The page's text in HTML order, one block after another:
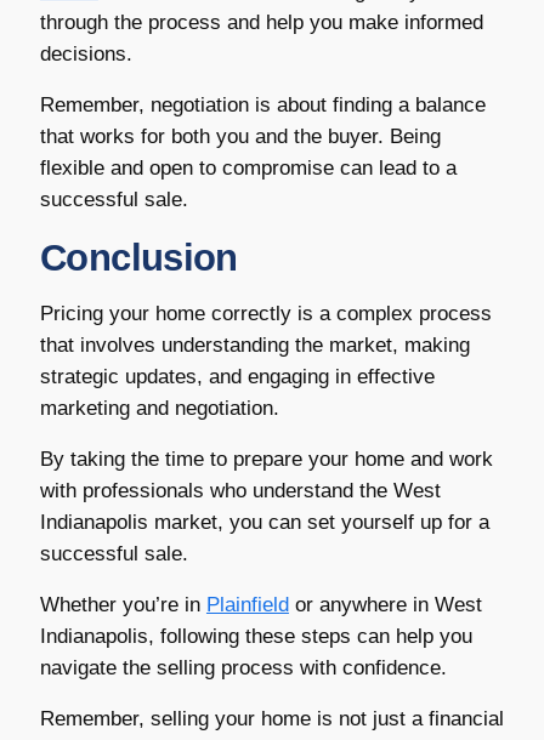
through the process and help you make informed
decisions.
Remember, negotiation is about finding a balance
that works for both you and the buyer. Being
flexible and open to compromise can lead to a
successful sale.
Conclusion
Pricing your home correctly is a complex process
that involves understanding the market, making
strategic updates, and engaging in effective
marketing and negotiation.
By taking the time to prepare your home and work
with professionals who understand the West
Indianapolis market, you can set yourself up for a
successful sale.
Whether you’re in Plainfield or anywhere in West
Indianapolis, following these steps can help you
navigate the selling process with confidence.
Remember, selling your home is not just a financial